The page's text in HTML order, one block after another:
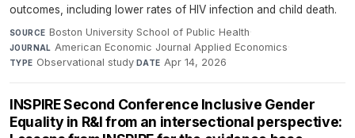
outcomes, including lower rates of HIV infection and child death.
SOURCE Boston University School of Public Health·
JOURNAL American Economic Journal Applied Economics·
TYPE Observational study·DATE Apr 14, 2026
INSPIRE Second Conference Inclusive Gender
Equality in R&I from an intersectional perspective: